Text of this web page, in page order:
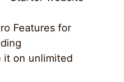
Features for
it on unlimited